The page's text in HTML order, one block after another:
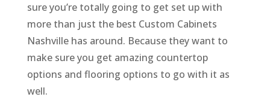
sure you’re totally going to get set up with
more than just the best Custom Cabinets
Nashville has around. Because they want to
make sure you get amazing countertop
options and flooring options to go with it as
well.